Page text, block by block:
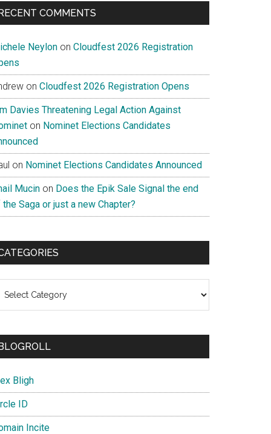
COMMENTS
Neylon on Cloudfest 2026 Registration
on Cloudfest 2026 Registration Opens
Davies Threatening Legal Action Against
on Nominet Elections Candidates
on Nominet Elections Candidates Announced
Mucin on Does the Epik Sale Signal the end
Saga or just a new Chapter?
Bligh
ID
Incite